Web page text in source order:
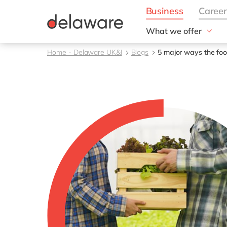
What we offer
Solutions
Enterprise Asset
Management
Generative AI
Project Operations
Robotic Process
RISE with SAP
Supply Chain
Sustainability
Home - Delaware UK&I Blogs 5 major ways the